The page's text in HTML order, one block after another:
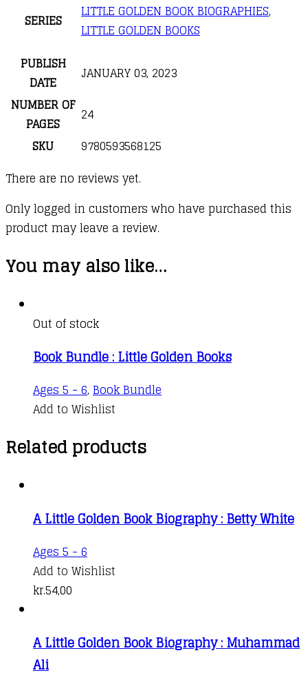
SERIES LITTLE GOLDEN BOOK BIOGRAPHIES,
LITTLE GOLDEN BOOKS
PUBLISH
DATE
JANUARY 03, 2023
NUMBER OF
PAGES
24
SKU
9780593568125
There are no reviews yet.
Only logged in customers who have purchased this
product may leave a review.
You may also like…
Out of stock
Book Bundle : Little Golden Books
Ages 5 - 6, Book Bundle
Add to Wishlist
Related products
A Little Golden Book Biography : Betty White
Ages 5 - 6
Add to Wishlist
kr.54,00
A Little Golden Book Biography : Muhammad
Ali